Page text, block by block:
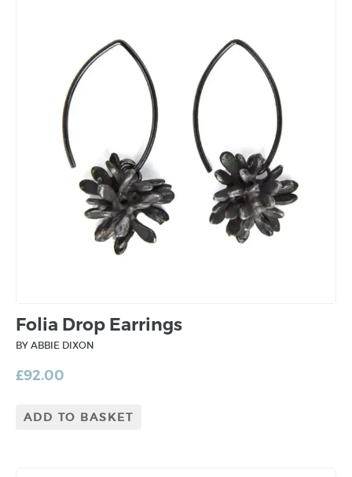
Folia Drop Earrings
BY ABBIE DIXON
£92.00
ADD TO BASKET